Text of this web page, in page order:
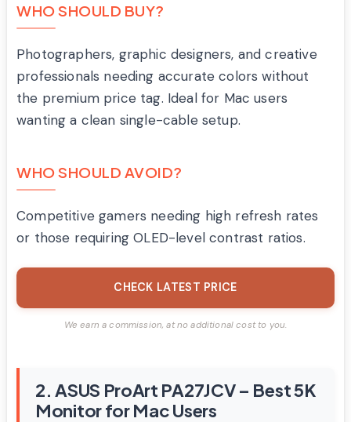
WHO SHOULD BUY?
Photographers, graphic designers, and creative
professionals needing accurate colors without
the premium price tag. Ideal for Mac users
wanting a clean single-cable setup.
WHO SHOULD AVOID?
Competitive gamers needing high refresh rates
or those requiring OLED-level contrast ratios.
CHECK LATEST PRICE
We earn a commission, at no additional cost to you.
2. ASUS ProArt PA27JCV – Best 5K
Monitor for Mac Users